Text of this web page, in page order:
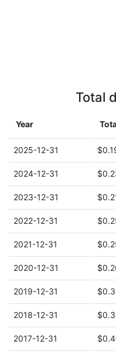
Total
Year
2025-12-31
2024-12-31
2023-12-31
2022-12-31
2021-12-31
2020-12-31
2019-12-31
2018-12-31
2017-12-31